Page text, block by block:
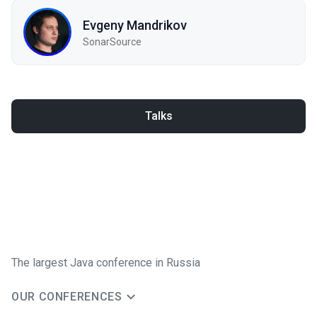
Evgeny Mandrikov
SonarSource
Talks
The largest Java conference in Russia
OUR CONFERENCES